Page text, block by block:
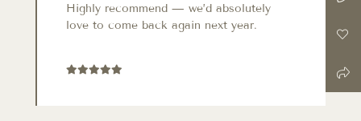
Highly recommend — we’d absolutely
love to come back again next year.